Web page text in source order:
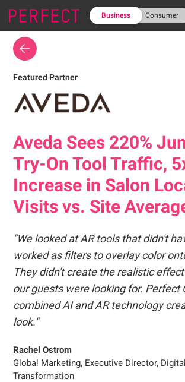
Business Consumer
Featured Partner
Aveda Sees 220%
Try-On Tool Traffic,
Increase in Salon
Visits vs. Site
"We looked at AR tools that didn't
worked as filters to overlay color
They didn't create the realistic
our guests were looking for. Perfect
combined AI and AR technology
look."
Rachel Ostrom
Global Marketing, Executive Director,
Transformation